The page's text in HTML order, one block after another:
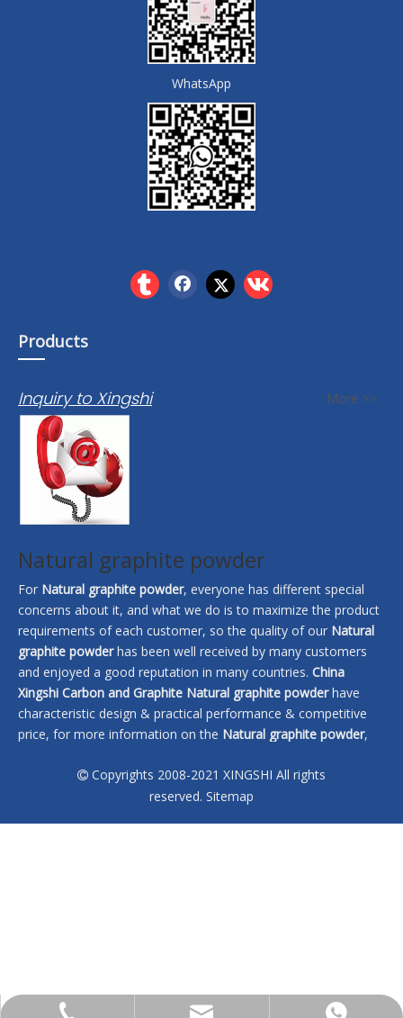
WhatsApp
Products
Inquiry to Xingshi More >>
Natural graphite powder
For Natural graphite powder, everyone has different special
concerns about it, and what we do is to maximize the product
requirements of each customer, so the quality of our Natural
graphite powderhas been well received by many customers
and enjoyed a good reputation in many countries. China
Xingshi Carbon and Graphite Natural graphite powderhave
characteristic design & practical performance & competitive
price, for more information on the Natural graphite powder,
No products found
 Copyrights 2008-2021 XINGSHI All rights
reserved. Sitemap